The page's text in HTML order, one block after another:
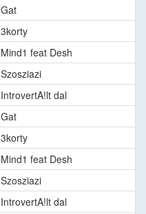
Gat
3korty
Mind1 feat Desh
Szosziazi
IntrovertA!lt dal
Gat
3korty
Mind1 feat Desh
Szosziazi
IntrovertA!lt dal